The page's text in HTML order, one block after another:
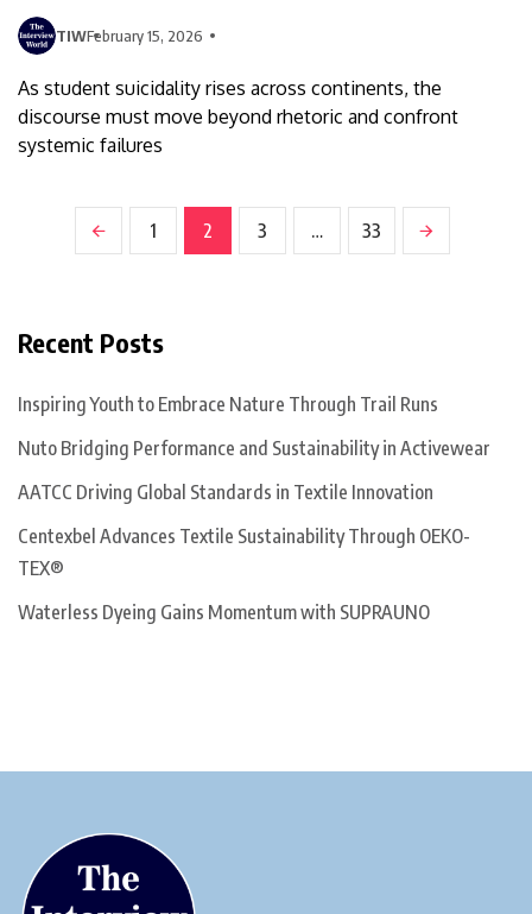
TIWFebruary 15, 2026
As student suicidality rises across continents, the
discourse must move beyond rhetoric and confront
systemic failures
1 2 3 … 33
Recent Posts
Inspiring Youth to Embrace Nature Through Trail Runs
Nuto Bridging Performance and Sustainability in Activewear
AATCC Driving Global Standards in Textile Innovation
Centexbel Advances Textile Sustainability Through OEKO-
TEX®
Waterless Dyeing Gains Momentum with SUPRAUNO